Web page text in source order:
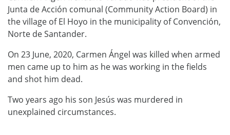
Junta de Acción comunal (Community Action Board) in
the village of El Hoyo in the municipality of Convención,
Norte de Santander.
On 23 June, 2020, Carmen Ángel was killed when armed
men came up to him as he was working in the fields
and shot him dead.
Two years ago his son Jesús was murdered in
unexplained circumstances.